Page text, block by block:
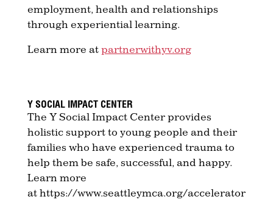
employment, health and relationships
through experiential learning.
Learn more at partnerwithyv.org
Y SOCIAL IMPACT CENTER
The Y Social Impact Center provides
holistic support to young people and their
families who have experienced trauma to
help them be safe, successful, and happy.
Learn more
at https://www.seattleymca.org/accelerator